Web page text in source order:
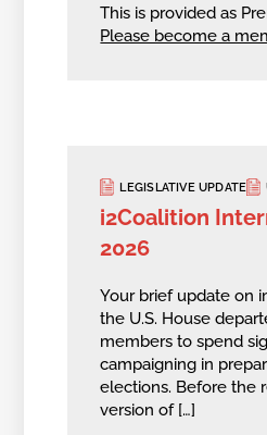
This is provided as
Please become a
LEGISLATIVE UPDATE
i2Coalition
2026
Your brief update on
the U.S. House
members to spend
campaigning in
elections. Before the
version of […]